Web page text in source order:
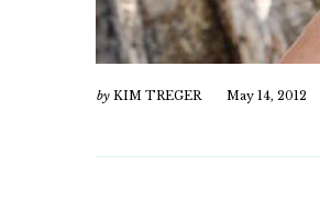
by KIM TREGER May 14, 2012